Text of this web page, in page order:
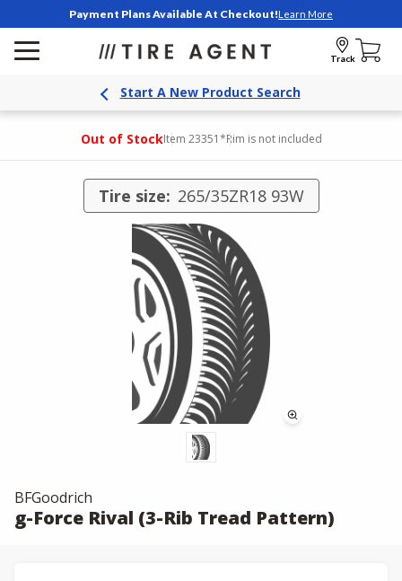
Payment Plans Available At Checkout!Learn More
Track
Start A New Product Search
Out of StockItem 23351*Rim is not included
Tire size: 265/35ZR18 93W
BFGoodrich
g-Force Rival (3-Rib Tread Pattern)